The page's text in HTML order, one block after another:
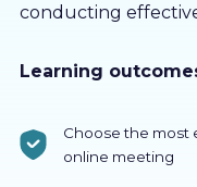
conducting
Learning
Choose the most
online meeting